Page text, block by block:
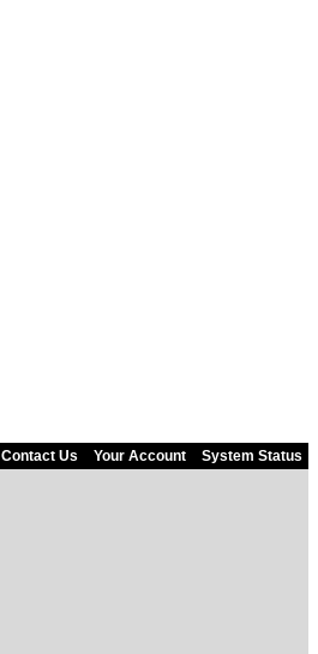
Contact Us Your Account System Status